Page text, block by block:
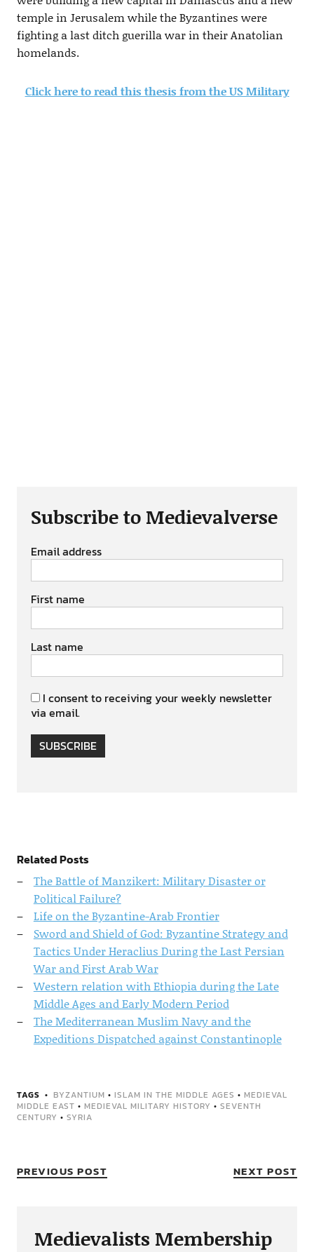
temple in Jerusalem while the Byzantines were
fighting a last ditch guerilla war in their Anatolian
homelands.
Click here to read this thesis from the US Military
Subscribe to Medievalverse
Email address
First name
Last name
I consent to receiving your weekly newsletter
via email.
SUBSCRIBE
Related Posts
The Battle of Manzikert: Military Disaster or
Political Failure?
Life on the Byzantine-Arab Frontier
Sword and Shield of God: Byzantine Strategy and
Tactics Under Heraclius During the Last Persian
War and First Arab War
Western relation with Ethiopia during the Late
Middle Ages and Early Modern Period
The Mediterranean Muslim Navy and the
Expeditions Dispatched against Constantinople
TAGS BYZANTIUM • ISLAM IN THE MIDDLE AGES • MEDIEVAL
MIDDLE EAST • MEDIEVAL MILITARY HISTORY • SEVENTH
CENTURY • SYRIA
PREVIOUS POST NEXT POST
Medievalists Membership